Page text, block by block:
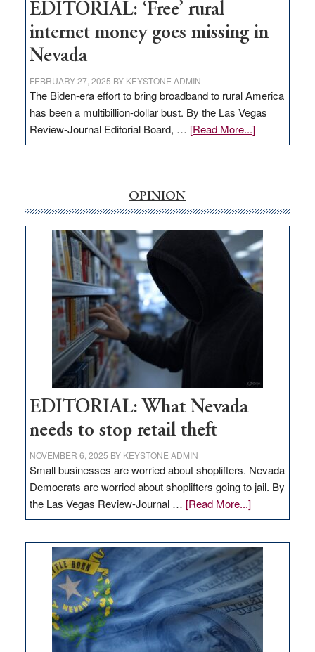
EDITORIAL: ‘Free’ rural
internet money goes missing in
Nevada
FEBRUARY 27, 2025 BY KEYSTONE ADMIN
The Biden-era effort to bring broadband to rural America
has been a multibillion-dollar bust. By the Las Vegas
Review-Journal Editorial Board, … [Read More...]about
EDITORIAL:
money
goes
missing
in
Nevada
OPINION
EDITORIAL: What Nevada
needs to stop retail theft
NOVEMBER 6, 2025 BY KEYSTONE ADMIN
Small businesses are worried about shoplifters. Nevada
Democrats are worried about shoplifters going to jail. By
the Las Vegas Review-Journal … [Read More...]about
EDITORIAL:
Nevada
needs
to
stop
retail
theft